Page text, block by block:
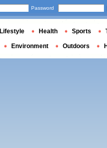
Password
Lifestyle Health Sports
Environment Outdoors